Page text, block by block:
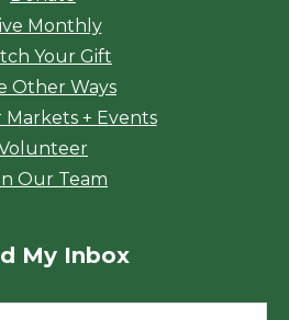
Monthly
Your Gift
Other Ways
Markets + Events
Our Team
My Inbox